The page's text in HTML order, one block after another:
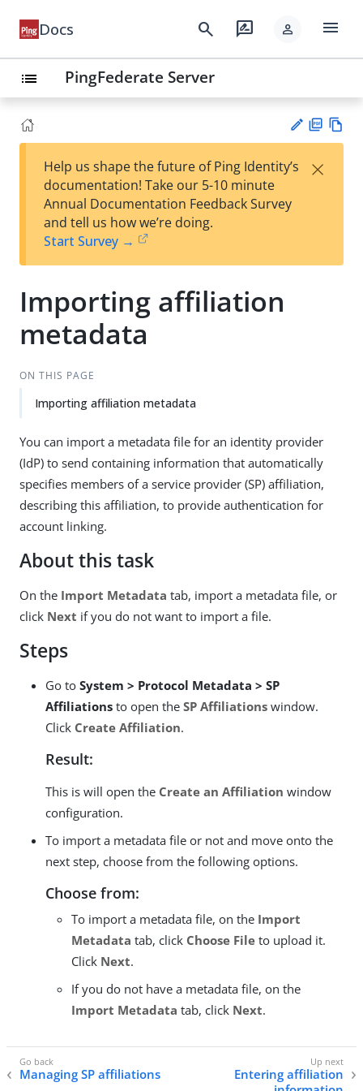
Docs search rate_review person menu
list PingFederate Server
est
t
F
Help us shape the future of Ping Identity’s
documentation! Take our 5-10 minute
Annual Documentation Feedback Survey
and tell us how we’re doing.
Start Survey →
×
Importing affiliation
metadata
ON THIS PAGE
Importing affiliation metadata
You can import a metadata file for an identity provider
(IdP) to send containing information that automatically
specifies members of a service provider (SP) affiliation,
describing this affiliation, to provide authentication for
account linking.
About this task
On the Import Metadata tab, import a metadata file, or
click Next if you do not want to import a file.
Steps
Go to System > Protocol Metadata > SP
Affiliations to open the SP Affiliations window.
Click Create Affiliation.
Result:
This is will open the Create an Affiliation window
configuration.
To import a metadata file or not and move onto the
next step, choose from the following options.
Choose from:
To import a metadata file, on the Import
Metadata tab, click Choose File to upload it.
Click Next.
If you do not have a metadata file, on the
Import Metadata tab, click Next.
Managing SP affiliations
Entering affiliation